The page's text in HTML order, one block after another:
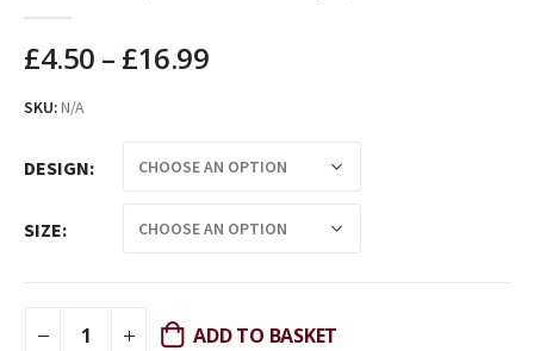
£4.50 – £16.99
SKU:N/A
DESIGN
SIZE
ADD TO BASKET